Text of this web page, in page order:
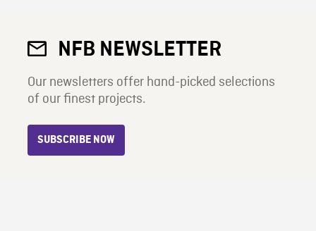
NFB NEWSLETTER
Our newsletters offer hand-picked selections
of our finest projects.
SUBSCRIBE NOW